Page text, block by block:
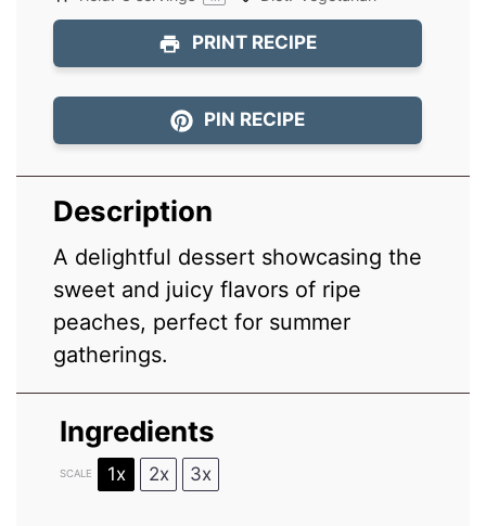
PRINT RECIPE
PIN RECIPE
Description
A delightful dessert showcasing the
sweet and juicy flavors of ripe
peaches, perfect for summer
gatherings.
Ingredients
SCALE 1x 2x 3x